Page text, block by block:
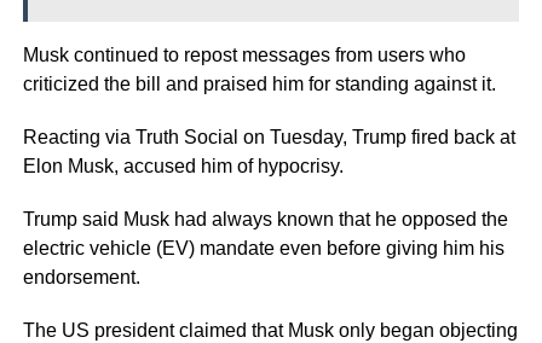
Musk continued to repost messages from users who
criticized the bill and praised him for standing against it.
Reacting via Truth Social on Tuesday, Trump fired back at
Elon Musk, accused him of hypocrisy.
Trump said Musk had always known that he opposed the
electric vehicle (EV) mandate even before giving him his
endorsement.
The US president claimed that Musk only began objecting